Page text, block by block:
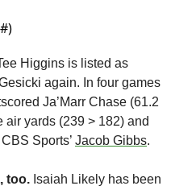
)
Higgins is listed as
again. In four games
Ja’Marr Chase (61.2
yards (239 > 182) and
Sports’ Jacob Gibbs.
too. Isaiah Likely has been